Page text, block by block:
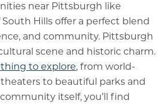
near Pittsburgh like
Hills offer a perfect blend
and community. Pittsburgh
scene and historic charm.
to explore, from world-
to beautiful parks and
itself, you’ll find